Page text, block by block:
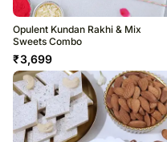
Opulent Kundan Rakhi & Mix
Sweets Combo
₹3,699